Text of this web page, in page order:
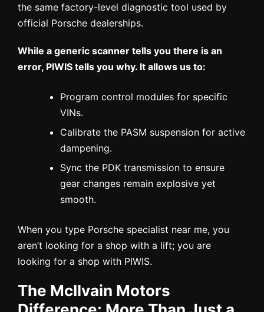
the same factory-level diagnostic tool used by
official Porsche dealerships.
While a generic scanner tells you there is an
error, PIWIS tells you why. It allows us to:
Program control modules for specific
VINs.
Calibrate the PASM suspension for active
dampening.
Sync the PDK transmission to ensure
gear changes remain explosive yet
smooth.
When you type Porsche specialist near me, you
aren’t looking for a shop with a lift; you are
looking for a shop with PIWIS.
The McIlvain Motors